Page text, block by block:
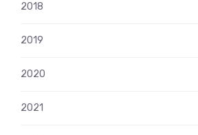
2018
2019
2020
2021